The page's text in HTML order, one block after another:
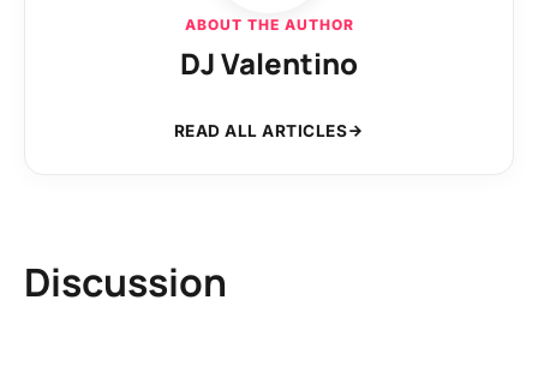
ABOUT THE AUTHOR
DJ Valentino
READ ALL ARTICLES
Discussion